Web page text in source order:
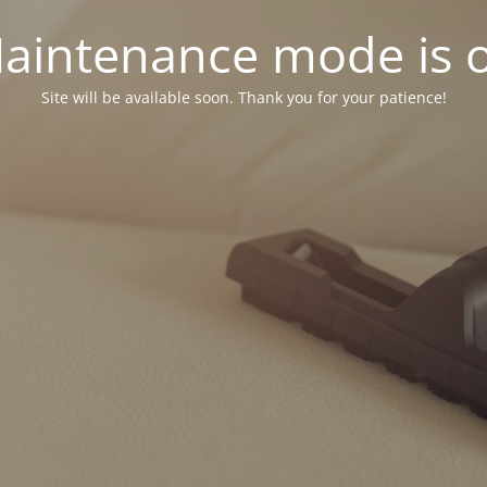
mode is
Site will be available soon. Thank you for your patience!